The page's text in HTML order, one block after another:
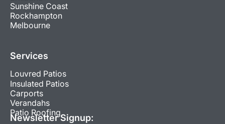
Sunshine Coast
Rockhampton
Melbourne
Services
Louvred Patios
Insulated Patios
Carports
Verandahs
Patio Roofing
Newsletter Signup: